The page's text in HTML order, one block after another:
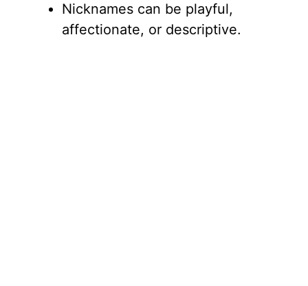
Nicknames can be playful,
affectionate, or descriptive.